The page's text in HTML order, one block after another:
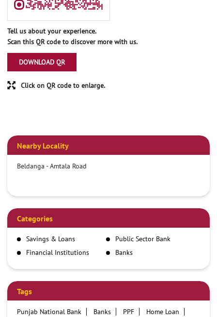
Tell us about your experience.
Scan this QR code to discover more with us.
DOWNLOAD QR
Click on QR code to enlarge.
Nearby Locality
Beldanga - Amtala Road
Categories
Savings & Loans
Public Sector Bank
Financial Institutions
Banks
Tags
Punjab National Bank Banks PPF
Home Loan